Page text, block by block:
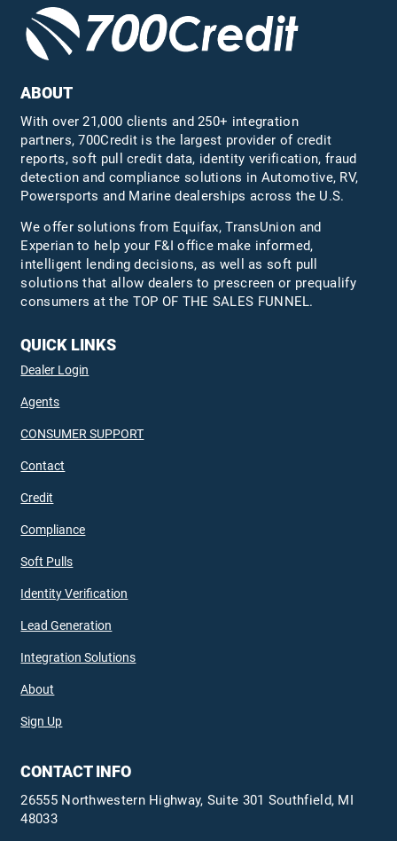
ABOUT
With over 21,000 clients and 250+ integration
partners, 700Credit is the largest provider of credit
reports, soft pull credit data, identity verification, fraud
detection and compliance solutions in Automotive, RV,
Powersports and Marine dealerships across the U.S.
We offer solutions from Equifax,TransUnion and
Experian to help your F&I office make informed,
intelligent lending decisions, as well as soft pull
solutions that allow dealers to prescreen or prequalify
consumers at the TOP OF THE SALES FUNNEL.
QUICK LINKS
Dealer Login
Agents
CONSUMER SUPPORT
Contact
Credit
Compliance
Soft Pulls
Identity Verification
Lead Generation
Integration Solutions
About
Sign Up
CONTACT INFO
26555 Northwestern Highway, Suite 301 Southfield, MI
48033